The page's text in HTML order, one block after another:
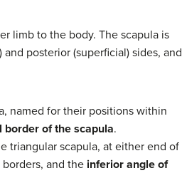
limb to the body. The scapula is
posterior (superficial) sides, and
named for their positions within
border of the scapula.
triangular scapula, at either end of
and the inferior angle of